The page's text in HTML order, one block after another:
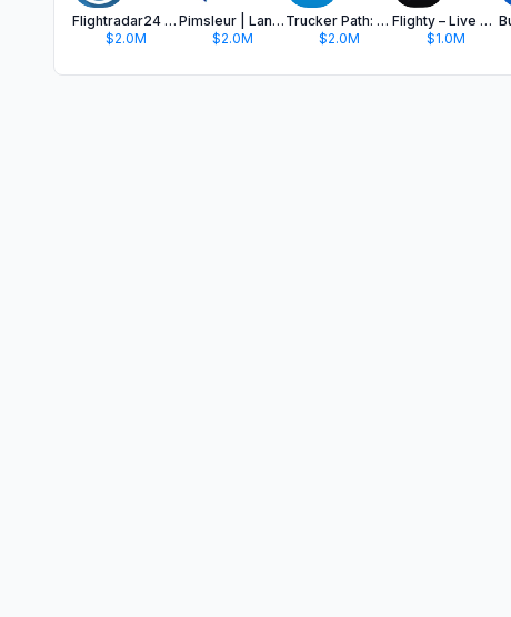
Flightradar24 | Flight Tracker
$2.0M
Pimsleur | Language Learning
$2.0M
Trucker Path: Truck GPS & Fuel
$2.0M
Flighty – Live Flight Tracker
$1.0M